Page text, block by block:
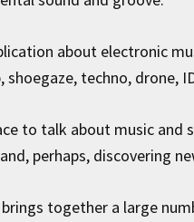
about electronic
shoegaze, techno, drone,
to talk about music and
perhaps, discovering
together a large